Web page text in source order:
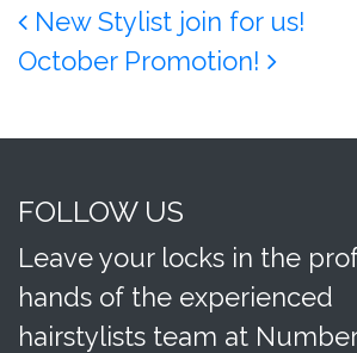
Post navigation
New Stylist join for us!
October Promotion!
FOLLOW US
Leave your locks in the
hands of the experienced
hairstylists team at